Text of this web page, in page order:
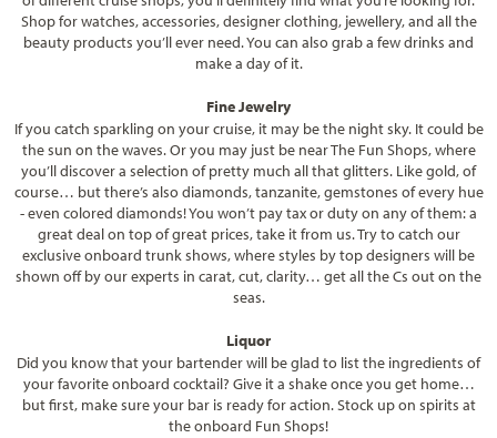
Shop for watches, accessories, designer clothing, jewellery, and all the
beauty products you’ll ever need. You can also grab a few drinks and
make a day of it.
Fine Jewelry
If you catch sparkling on your cruise, it may be the night sky. It could be
the sun on the waves. Or you may just be near The Fun Shops, where
you’ll discover a selection of pretty much all that glitters. Like gold, of
course… but there’s also diamonds, tanzanite, gemstones of every hue
- even colored diamonds! You won’t pay tax or duty on any of them: a
great deal on top of great prices, take it from us. Try to catch our
exclusive onboard trunk shows, where styles by top designers will be
shown off by our experts in carat, cut, clarity… get all the Cs out on the
seas.
Liquor
Did you know that your bartender will be glad to list the ingredients of
your favorite onboard cocktail? Give it a shake once you get home…
but first, make sure your bar is ready for action. Stock up on spirits at
the onboard Fun Shops!